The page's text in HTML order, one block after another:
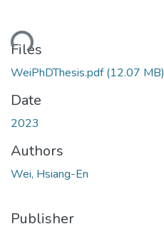
Loading...
Files
WeiPhDThesis.pdf(12.07 MB)
Date
2023
Authors
Wei, Hsiang-En
Publisher